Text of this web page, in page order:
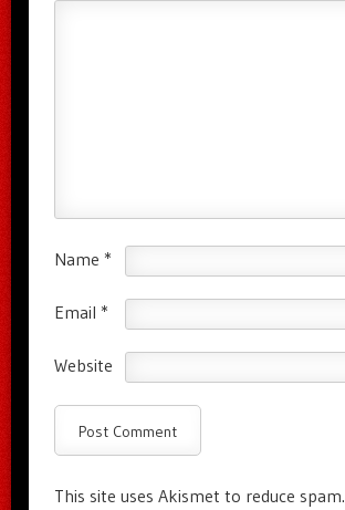
Name *
Email *
Website
This site uses Akismet to reduce spam.